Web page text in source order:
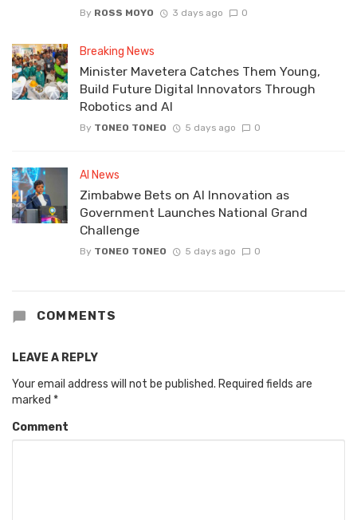
By ROSS MOYO 3 days ago 0
Breaking News
Minister Mavetera Catches Them Young,
Build Future Digital Innovators Through
Robotics and AI
By TONEO TONEO 5 days ago 0
AI News
Zimbabwe Bets on AI Innovation as
Government Launches National Grand
Challenge
By TONEO TONEO 5 days ago 0
COMMENTS
LEAVE A REPLY
Your email address will not be published. Required fields are
marked *
Comment